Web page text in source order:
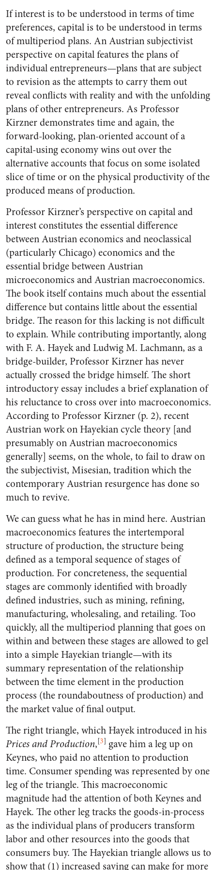
If interest is to be understood in terms of time
preferences, capital is to be understood in terms
of multiperiod plans. An Austrian subjectivist
perspective on capital features the plans of
individual entrepreneurs—plans that are subject
to revision as the attempts to carry them out
reveal conflicts with reality and with the unfolding
plans of other entrepreneurs. As Professor
Kirzner demonstrates time and again, the
forward-looking, plan-oriented account of a
capital-using economy wins out over the
alternative accounts that focus on some isolated
slice of time or on the physical productivity of the
produced means of production.
Professor Kirzner’s perspective on capital and
interest constitutes the essential difference
between Austrian economics and neoclassical
(particularly Chicago) economics and the
essential bridge between Austrian
microeconomics and Austrian macroeconomics.
The book itself contains much about the essential
difference but contains little about the essential
bridge. The reason for this lacking is not difficult
to explain. While contributing importantly, along
with F. A. Hayek and Ludwig M. Lachmann, as a
bridge-builder, Professor Kirzner has never
actually crossed the bridge himself. The short
introductory essay includes a brief explanation of
his reluctance to cross over into macroeconomics.
According to Professor Kirzner (p. 2), recent
Austrian work on Hayekian cycle theory [and
presumably on Austrian macroeconomics
generally] seems, on the whole, to fail to draw on
the subjectivist, Misesian, tradition which the
contemporary Austrian resurgence has done so
much to revive.
We can guess what he has in mind here. Austrian
macroeconomics features the intertemporal
structure of production, the structure being
defined as a temporal sequence of stages of
production. For concreteness, the sequential
stages are commonly identified with broadly
defined industries, such as mining, refining,
manufacturing, wholesaling, and retailing. Too
quickly, all the multiperiod planning that goes on
within and between these stages are allowed to gel
into a simple Hayekian triangle—with its
summary representation of the relationship
between the time element in the production
process (the roundaboutness of production) and
the market value of final output.
The right triangle, which Hayek introduced in his
Prices and Production,[3] gave him a leg up on
Keynes, who paid no attention to production
time. Consumer spending was represented by one
leg of the triangle. This macroeconomic
magnitude had the attention of both Keynes and
Hayek. The other leg tracks the goods-in-process
as the individual plans of producers transform
labor and other resources into the goods that
consumers buy. The Hayekian triangle allows us to
show that (1) increased saving can make for more